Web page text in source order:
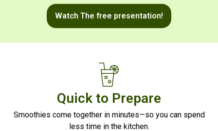
Watch The free presentation!
Quick to Prepare
Smoothies come together in minutes—so you can spend
less time in the kitchen.